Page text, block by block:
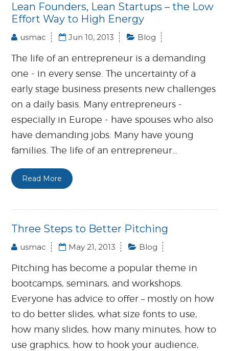
Lean Founders, Lean Startups – the Low
Effort Way to High Energy
usmac Jun 10, 2013 Blog
The life of an entrepreneur is a demanding
one - in every sense. The uncertainty of a
early stage business presents new challenges
on a daily basis. Many entrepreneurs -
especially in Europe - have spouses who also
have demanding jobs. Many have young
families. The life of an entrepreneur…
Read More
Three Steps to Better Pitching
usmac May 21, 2013 Blog
Pitching has become a popular theme in
bootcamps, seminars, and workshops.
Everyone has advice to offer – mostly on how
to do better slides, what size fonts to use,
how many slides, how many minutes, how to
use graphics, how to hook your audience,